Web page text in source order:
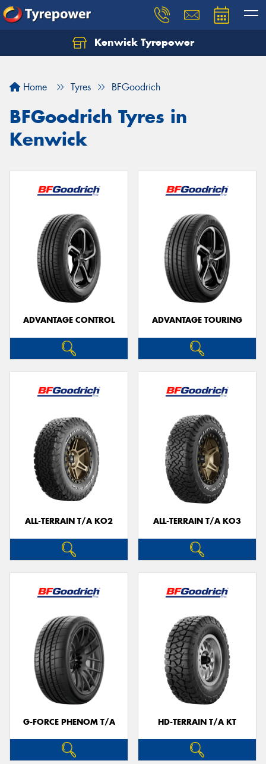
Kenwick Tyrepower
Home Tyres BFGoodrich
BFGoodrich Tyres in
Kenwick
ADVANTAGE CONTROL ADVANTAGE TOURING
ALL-TERRAIN T/A KO2 ALL-TERRAIN T/A KO3
G-FORCE PHENOM T/A HD-TERRAIN T/A KT
Let us know what you need, and our team will
Your details